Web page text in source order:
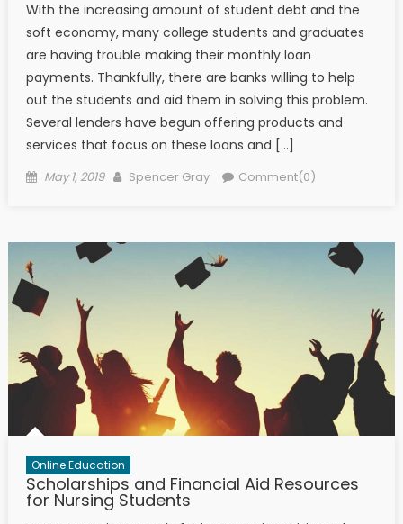
With the increasing amount of student debt and the
soft economy, many college students and graduates
are having trouble making their monthly loan
payments. Thankfully, there are banks willing to help
out the students and aid them in solving this problem.
Several lenders have begun offering products and
services that focus on these loans and […]
Posted on
May 1, 2019 Author
Spencer Gray Comment(0)
Online Education
Scholarships and Financial Aid Resources
for Nursing Students